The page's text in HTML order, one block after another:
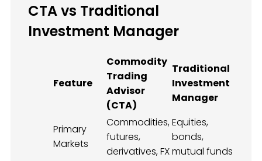
CTA vs Traditional
Investment Manager
Feature
Commodity
Trading
Advisor
(CTA)
Traditional
Investment
Manager
Primary
Markets
Commodities,
futures,
derivatives, FX
Equities,
bonds,
mutual funds